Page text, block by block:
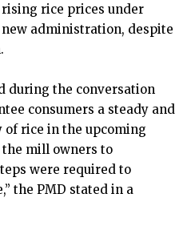
rice prices under
new administration, despite
during the conversation
consumers a steady and
of rice in the upcoming
mill owners to
were required to
the PMD stated in a